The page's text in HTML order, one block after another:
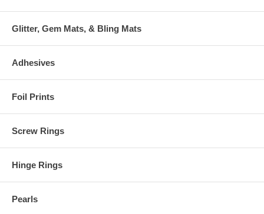
Glitter, Gem Mats, & Bling Mats
Adhesives
Foil Prints
Screw Rings
Hinge Rings
Pearls